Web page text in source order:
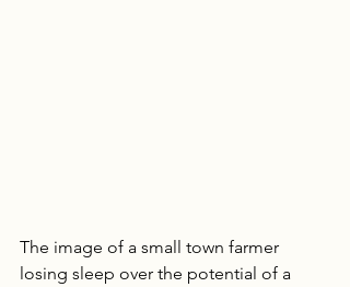
The image of a small town farmer
losing sleep over the potential of a